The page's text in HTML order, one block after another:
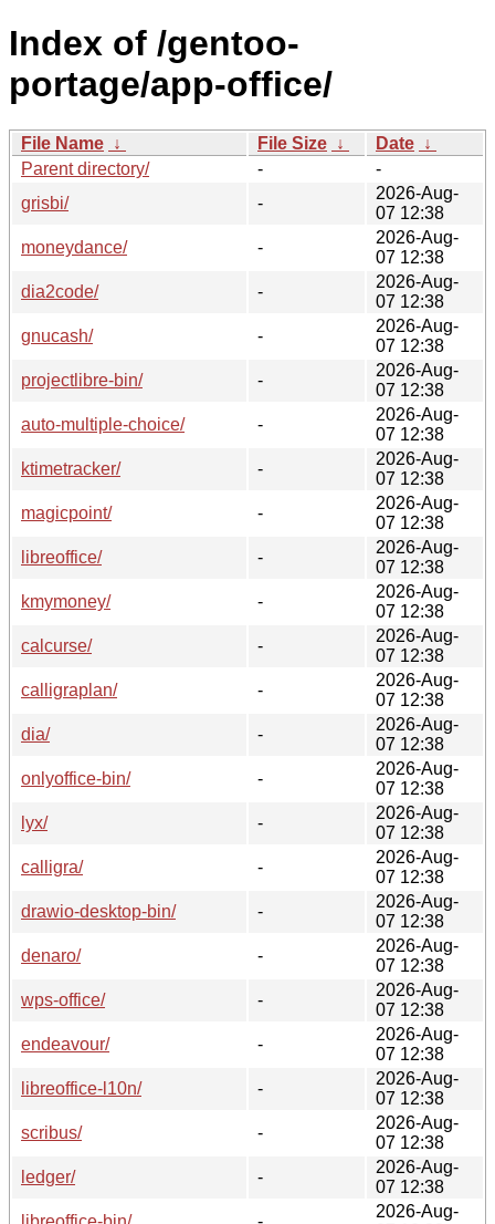
Index of /gentoo-
portage/app-office/
File Name ↓ File Size ↓ Date ↓
Parent directory/
-
-
grisbi/
-
2026-Aug-
07 12:38
moneydance/
-
2026-Aug-
07 12:38
dia2code/
-
2026-Aug-
07 12:38
gnucash/
-
2026-Aug-
07 12:38
projectlibre-bin/
-
2026-Aug-
07 12:38
auto-multiple-choice/
-
2026-Aug-
07 12:38
ktimetracker/
-
2026-Aug-
07 12:38
magicpoint/
-
2026-Aug-
07 12:38
libreoffice/
-
2026-Aug-
07 12:38
kmymoney/
-
2026-Aug-
07 12:38
calcurse/
-
2026-Aug-
07 12:38
calligraplan/
-
2026-Aug-
07 12:38
dia/
-
2026-Aug-
07 12:38
onlyoffice-bin/
-
2026-Aug-
07 12:38
lyx/
-
2026-Aug-
07 12:38
calligra/
-
2026-Aug-
07 12:38
drawio-desktop-bin/
-
2026-Aug-
07 12:38
denaro/
-
2026-Aug-
07 12:38
wps-office/
-
2026-Aug-
07 12:38
endeavour/
-
2026-Aug-
07 12:38
libreoffice-l10n/
-
2026-Aug-
07 12:38
scribus/
-
2026-Aug-
07 12:38
ledger/
-
2026-Aug-
07 12:38
2026-Aug-